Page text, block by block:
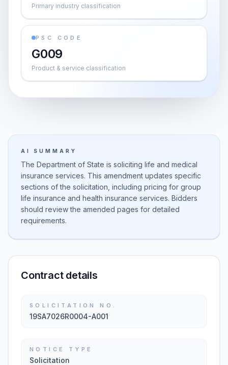
Primary industry classification
PSC CODE
G009
Product & service classification
AI SUMMARY
The Department of State is soliciting life and medical
insurance services. This amendment updates specific
sections of the solicitation, including pricing for group
life insurance and health insurance services. Bidders
should review the amended pages for detailed
requirements.
Contract details
SOLICITATION NO.
19SA7026R0004-A001
NOTICE TYPE
Solicitation